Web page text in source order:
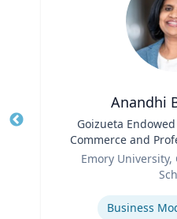
Anandhi
Goizueta
Commerce and
Systems &
Emory University,
Business